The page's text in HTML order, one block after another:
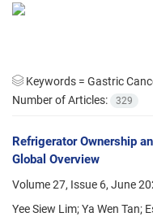
Keywords = Gastric
Number of Articles:
329
Refrigerator Ownership
Global Overview
Volume 27, Issue 6, June
Yee Siew Lim; Ya Wen Tan;